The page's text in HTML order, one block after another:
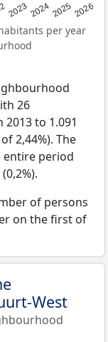
2023202420252026
per year
26
to 1.091
2,44%). The
entire period
of persons
on the first of
West